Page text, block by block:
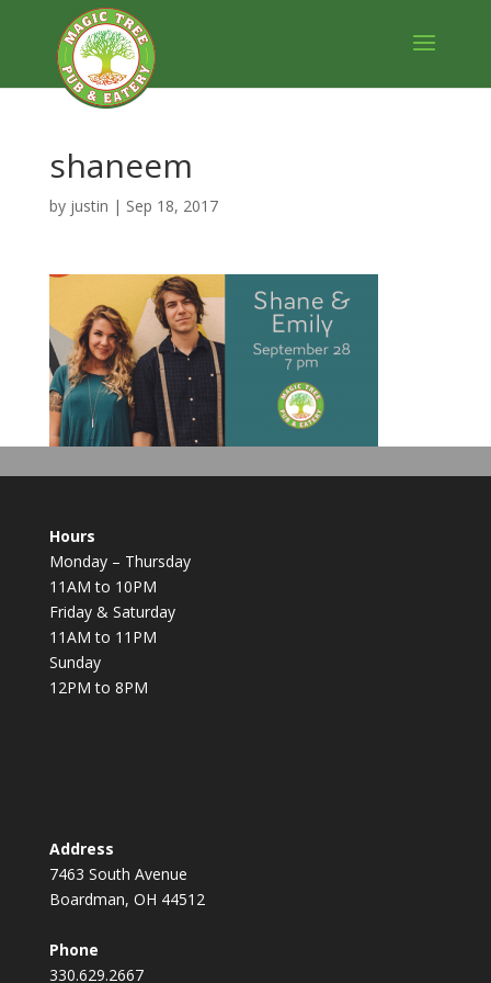
shaneem
by justin | Sep 18, 2017
Hours
Monday – Thursday
11AM to 10PM
Friday & Saturday
11AM to 11PM
Sunday
12PM to 8PM
Address
7463 South Avenue
Boardman, OH 44512
Phone
330.629.2667